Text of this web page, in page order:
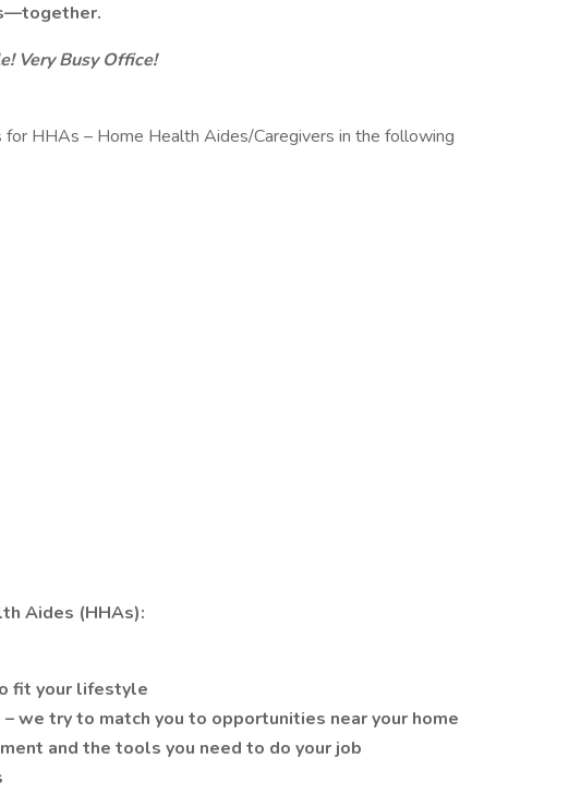
Very Busy Office!
HHAs – Home Health Aides/Caregivers in the following
Aides (HHAs):
fit your lifestyle
we try to match you to opportunities near your home
and the tools you need to do your job